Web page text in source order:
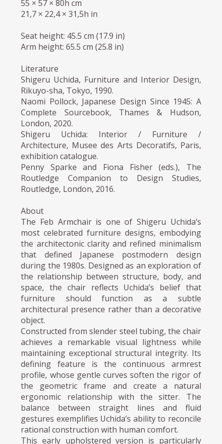
55 × 57 × 80h cm
21,7 × 22,4 × 31,5h in
Seat height: 45.5 cm (17.9 in)
Arm height: 65.5 cm (25.8 in)
Literature
Shigeru Uchida, Furniture and Interior Design,
Rikuyo-sha, Tokyo, 1990.
Naomi Pollock, Japanese Design Since 1945: A
Complete Sourcebook, Thames & Hudson,
London, 2020.
Shigeru Uchida: Interior / Furniture /
Architecture, Musee des Arts Decoratifs, Paris,
exhibition catalogue.
Penny Sparke and Fiona Fisher (eds.), The
Routledge Companion to Design Studies,
Routledge, London, 2016.
About
The Feb Armchair is one of Shigeru Uchida’s
most celebrated furniture designs, embodying
the architectonic clarity and refined minimalism
that defined Japanese postmodern design
during the 1980s. Designed as an exploration of
the relationship between structure, body, and
space, the chair reflects Uchida’s belief that
furniture should function as a subtle
architectural presence rather than a decorative
object.
Constructed from slender steel tubing, the chair
achieves a remarkable visual lightness while
maintaining exceptional structural integrity. Its
defining feature is the continuous armrest
profile, whose gentle curves soften the rigor of
the geometric frame and create a natural
ergonomic relationship with the sitter. The
balance between straight lines and fluid
gestures exemplifies Uchida’s ability to reconcile
rational construction with human comfort.
This early upholstered version is particularly